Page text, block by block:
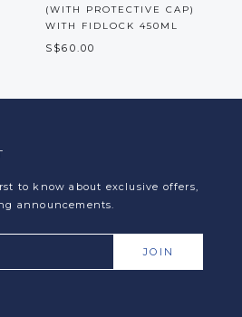
(WITH PROTECTIVE CAP)
WITH FIDLOCK 450ML
S$60.00
to know about exclusive offers,
announcements.